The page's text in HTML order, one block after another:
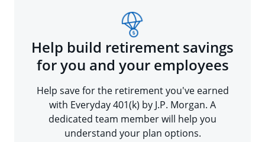
Help build retirement savings
for you and your employees
Help save for the retirement you've earned
with Everyday 401(k) by J.P. Morgan. A
dedicated team member will help you
understand your plan options.